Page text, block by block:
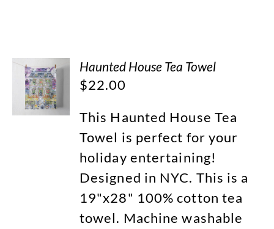
Haunted House Tea Towel
$22.00
This Haunted House Tea
Towel is perfect for your
holiday entertaining!
Designed in NYC. This is a
19"x28" 100% cotton tea
towel. Machine washable